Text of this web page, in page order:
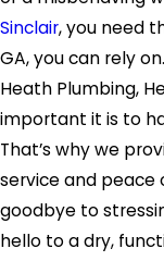
Sinclair, you need
GA, you can rely
Heath Plumbing,
important it is to
That’s why we
service and peace
goodbye to
hello to a dry,